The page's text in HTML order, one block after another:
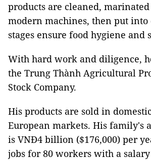
products are cleaned,
modern machines, then put
stages ensure food hygiene and
With hard work and diligence,
the Trung Thành Agricultural
Stock Company.
His products are sold in
European markets. His family's
is VNĐ4 billion ($176,000) per
jobs for 80 workers with a